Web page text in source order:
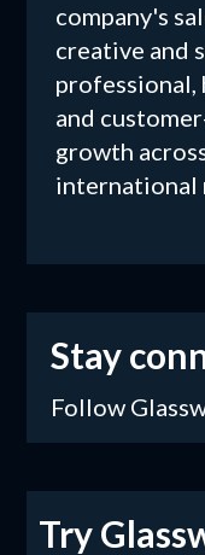
company's
creative and
professional,
and
growth
international
Stay
Follow
Try